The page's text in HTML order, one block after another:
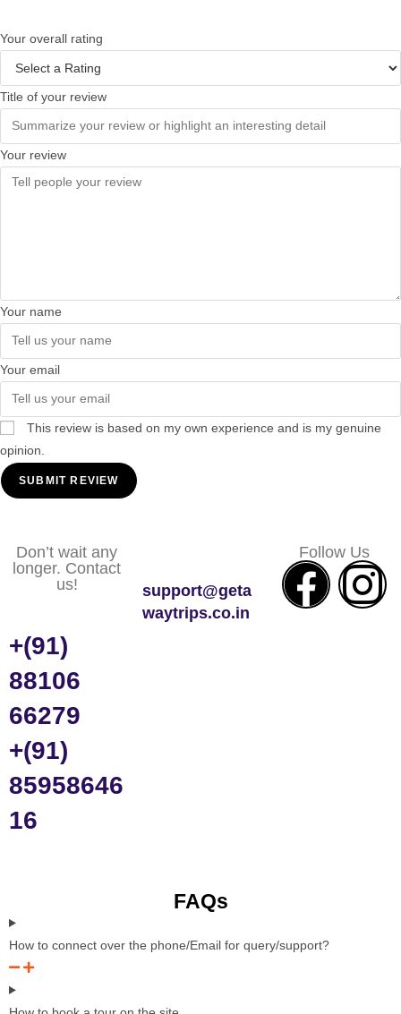
Your overall rating
Title of your review
Your review
Your name
Your email
This review is based on my own experience and is my genuine
opinion.
SUBMIT REVIEW
Don’t wait any
longer. Contact
us!
+(91)
88106
66279
+(91)
85958646
16
support@geta
waytrips.co.in
Follow Us
FAQs
How to connect over the phone/Email for query/support?